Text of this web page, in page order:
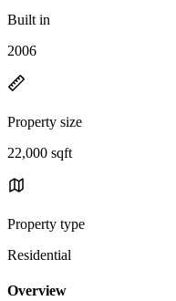
Built in
2006
Property size
22,000 sqft
Property type
Residential
Overview